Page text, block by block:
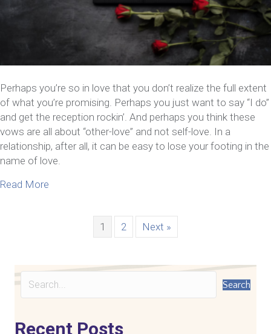
Perhaps you’re so in love that you don’t realize the full extent
of what you’re promising. Perhaps you just want to say “I do”
and get the reception rockin’. And perhaps you think these
vows are all about “other-love” and not self-love. In a
relationship, after all, it can be easy to lose your footing in the
name of love.
Read More
1 2 Next »
Search
Recent Posts